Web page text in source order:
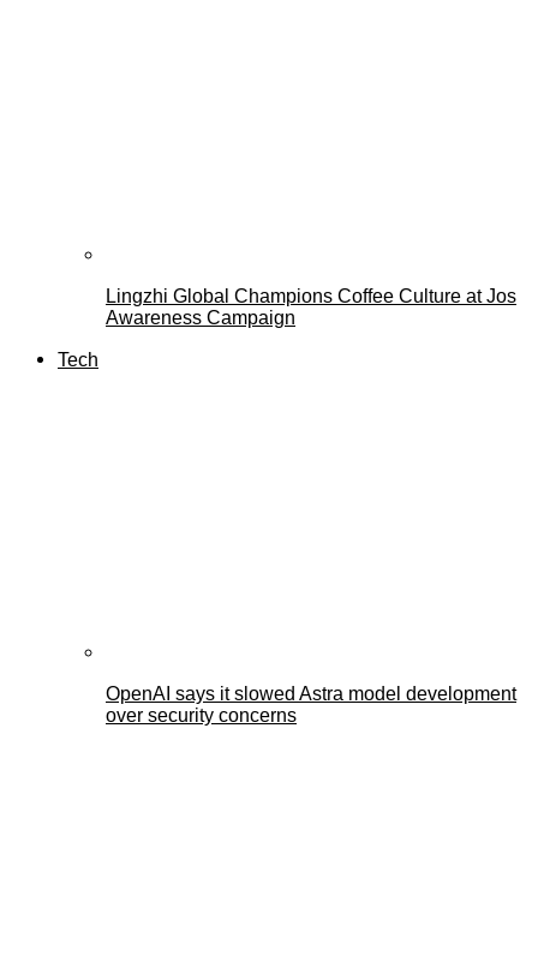
Lingzhi Global Champions Coffee Culture at Jos
Awareness Campaign
Tech
OpenAI says it slowed Astra model development
over security concerns